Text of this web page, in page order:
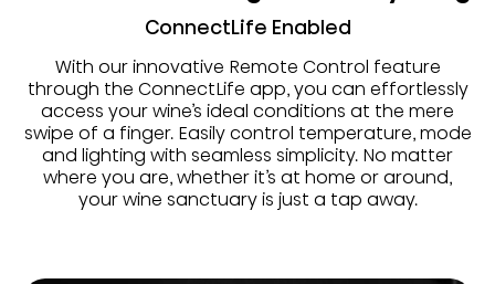
ConnectLife Enabled
With our innovative Remote Control feature
through the ConnectLife app, you can effortlessly
access your wine’s ideal conditions at the mere
swipe of a finger. Easily control temperature, mode
and lighting with seamless simplicity. No matter
where you are, whether it’s at home or around,
your wine sanctuary is just a tap away.